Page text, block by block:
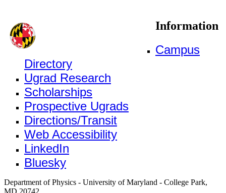
Information
Campus
Directory
Ugrad Research
Scholarships
Prospective Ugrads
Directions/Transit
Web Accessibility
LinkedIn
Bluesky
Department of Physics - University of Maryland - College Park,
MD 20742